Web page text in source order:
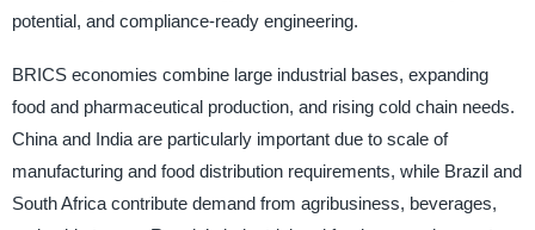
potential, and compliance-ready engineering.
BRICS economies combine large industrial bases, expanding
food and pharmaceutical production, and rising cold chain needs.
China and India are particularly important due to scale of
manufacturing and food distribution requirements, while Brazil and
South Africa contribute demand from agribusiness, beverages,